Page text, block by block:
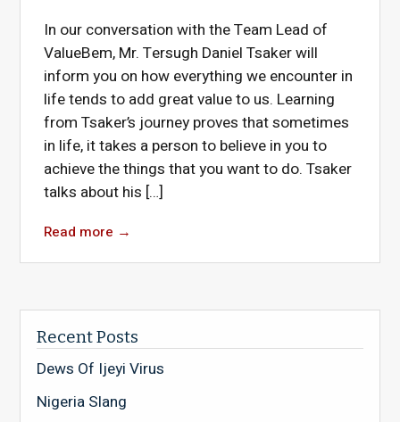
In our conversation with the Team Lead of
ValueBem, Mr. Tersugh Daniel Tsaker will
inform you on how everything we encounter in
life tends to add great value to us. Learning
from Tsaker’s journey proves that sometimes
in life, it takes a person to believe in you to
achieve the things that you want to do. Tsaker
talks about his […]
Read more →
Recent Posts
Dews Of Ijeyi Virus
Nigeria Slang